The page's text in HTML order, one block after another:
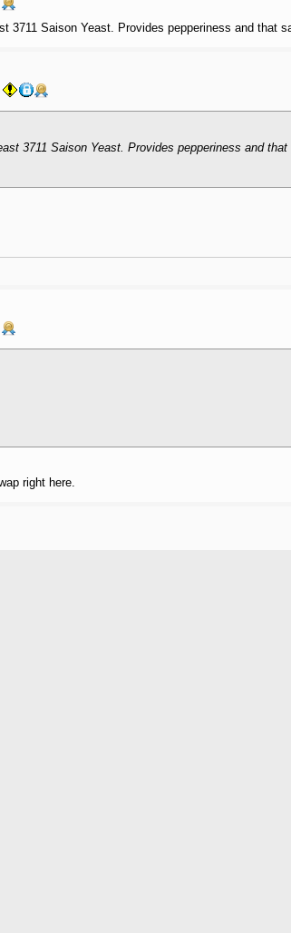
3711 Saison Yeast. Provides pepperiness and that
3711 Saison Yeast. Provides pepperiness and
right here.